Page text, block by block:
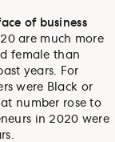
of business
are much more
female than
years. For
were Black or
number rose to
in 2020 were